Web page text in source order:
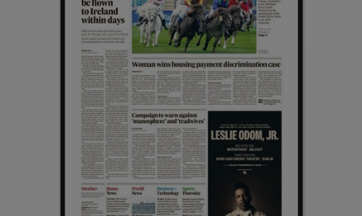
Show Sponsored sub sections